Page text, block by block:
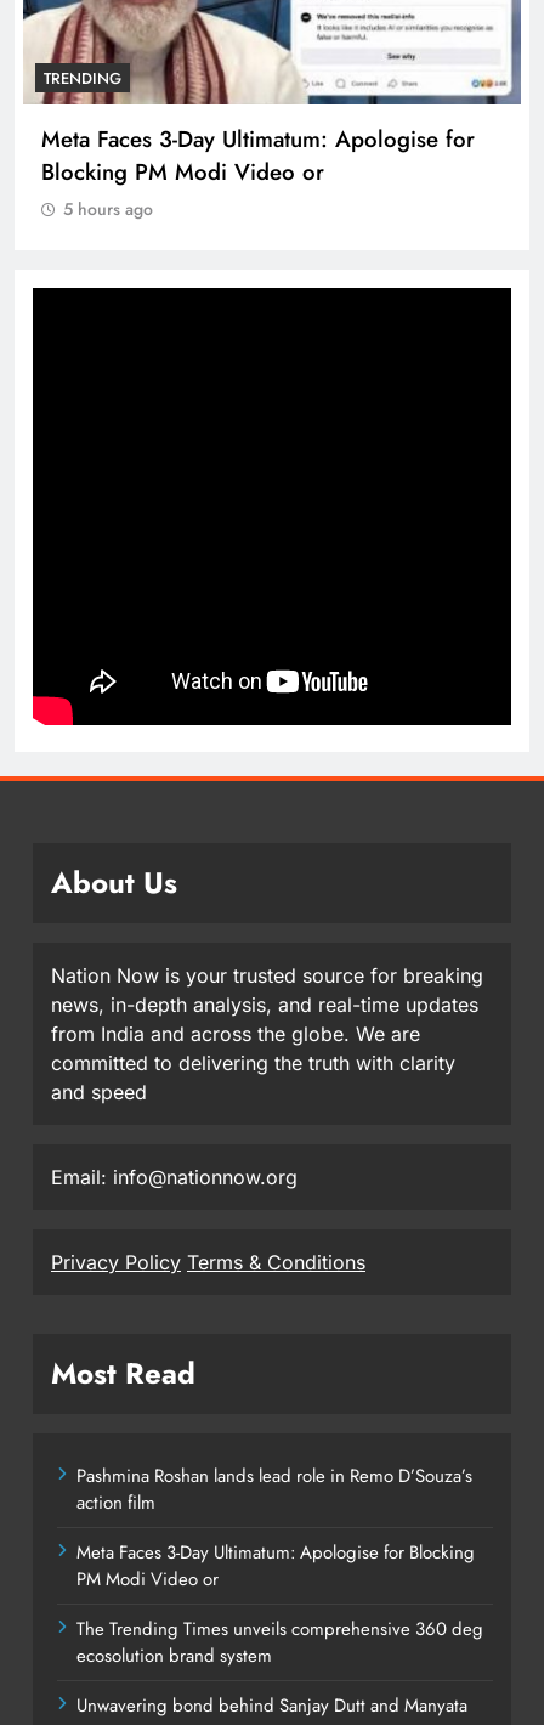
TRENDING
Meta Faces 3-Day Ultimatum: Apologise for
Blocking PM Modi Video or
5 hours ago
About Us
Nation Now is your trusted source for breaking
news, in-depth analysis, and real-time updates
from India and across the globe. We are
committed to delivering the truth with clarity
and speed
Email: info@nationnow.org
Privacy Policy Terms & Conditions
Most Read
Pashmina Roshan lands lead role in Remo D’Souza’s
action film
Meta Faces 3-Day Ultimatum: Apologise for Blocking
PM Modi Video or
The Trending Times unveils comprehensive 360 deg
ecosolution brand system
Unwavering bond behind Sanjay Dutt and Manyata